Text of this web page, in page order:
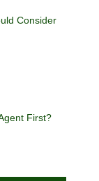
Consider
First?